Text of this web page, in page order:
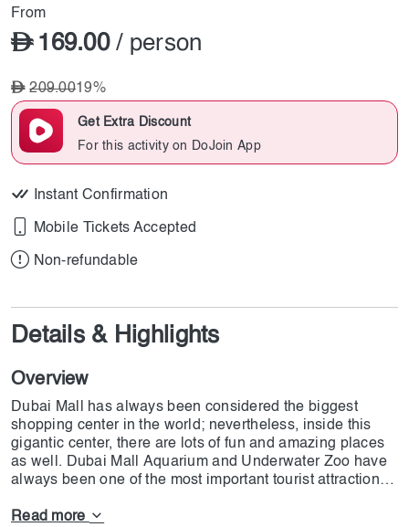
From
169.00/ person
209.0019%
Get Extra Discount
For this activity on DoJoin App
Instant Confirmation
Mobile Tickets Accepted
Non-refundable
Details & Highlights
Overview
Dubai Mall has always been considered the biggest
shopping center in the world; nevertheless, inside this
gigantic center, there are lots of fun and amazing places
as well. Dubai Mall Aquarium and Underwater Zoo have
always been one of the most important tourist attractions
chance to see over 33,000 gorgeous underwater
Read more